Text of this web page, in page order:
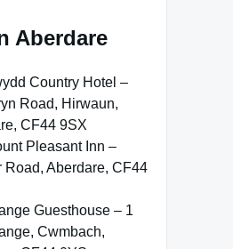
Aberdare
Country Hotel –
Road, Hirwaun,
CF44 9SX
Pleasant Inn –
Road, Aberdare, CF44
Guesthouse – 1
Cwmbach,